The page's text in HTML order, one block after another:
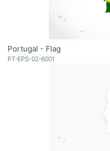
Portugal - Flag
PT-EPS-02-6001